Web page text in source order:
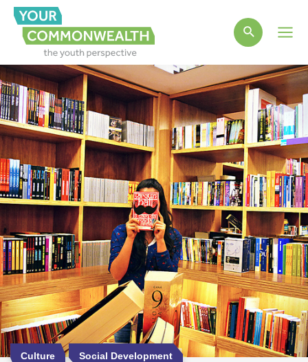
Culture Social Development